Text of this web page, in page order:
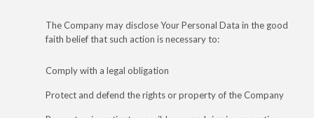
The Company may disclose Your Personal Data in the good
faith belief that such action is necessary to:
Comply with a legal obligation
Protect and defend the rights or property of the Company